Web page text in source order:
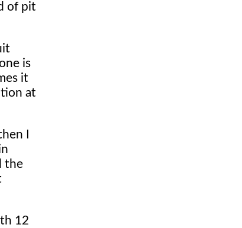
of pit
is
it
at
I
the
12